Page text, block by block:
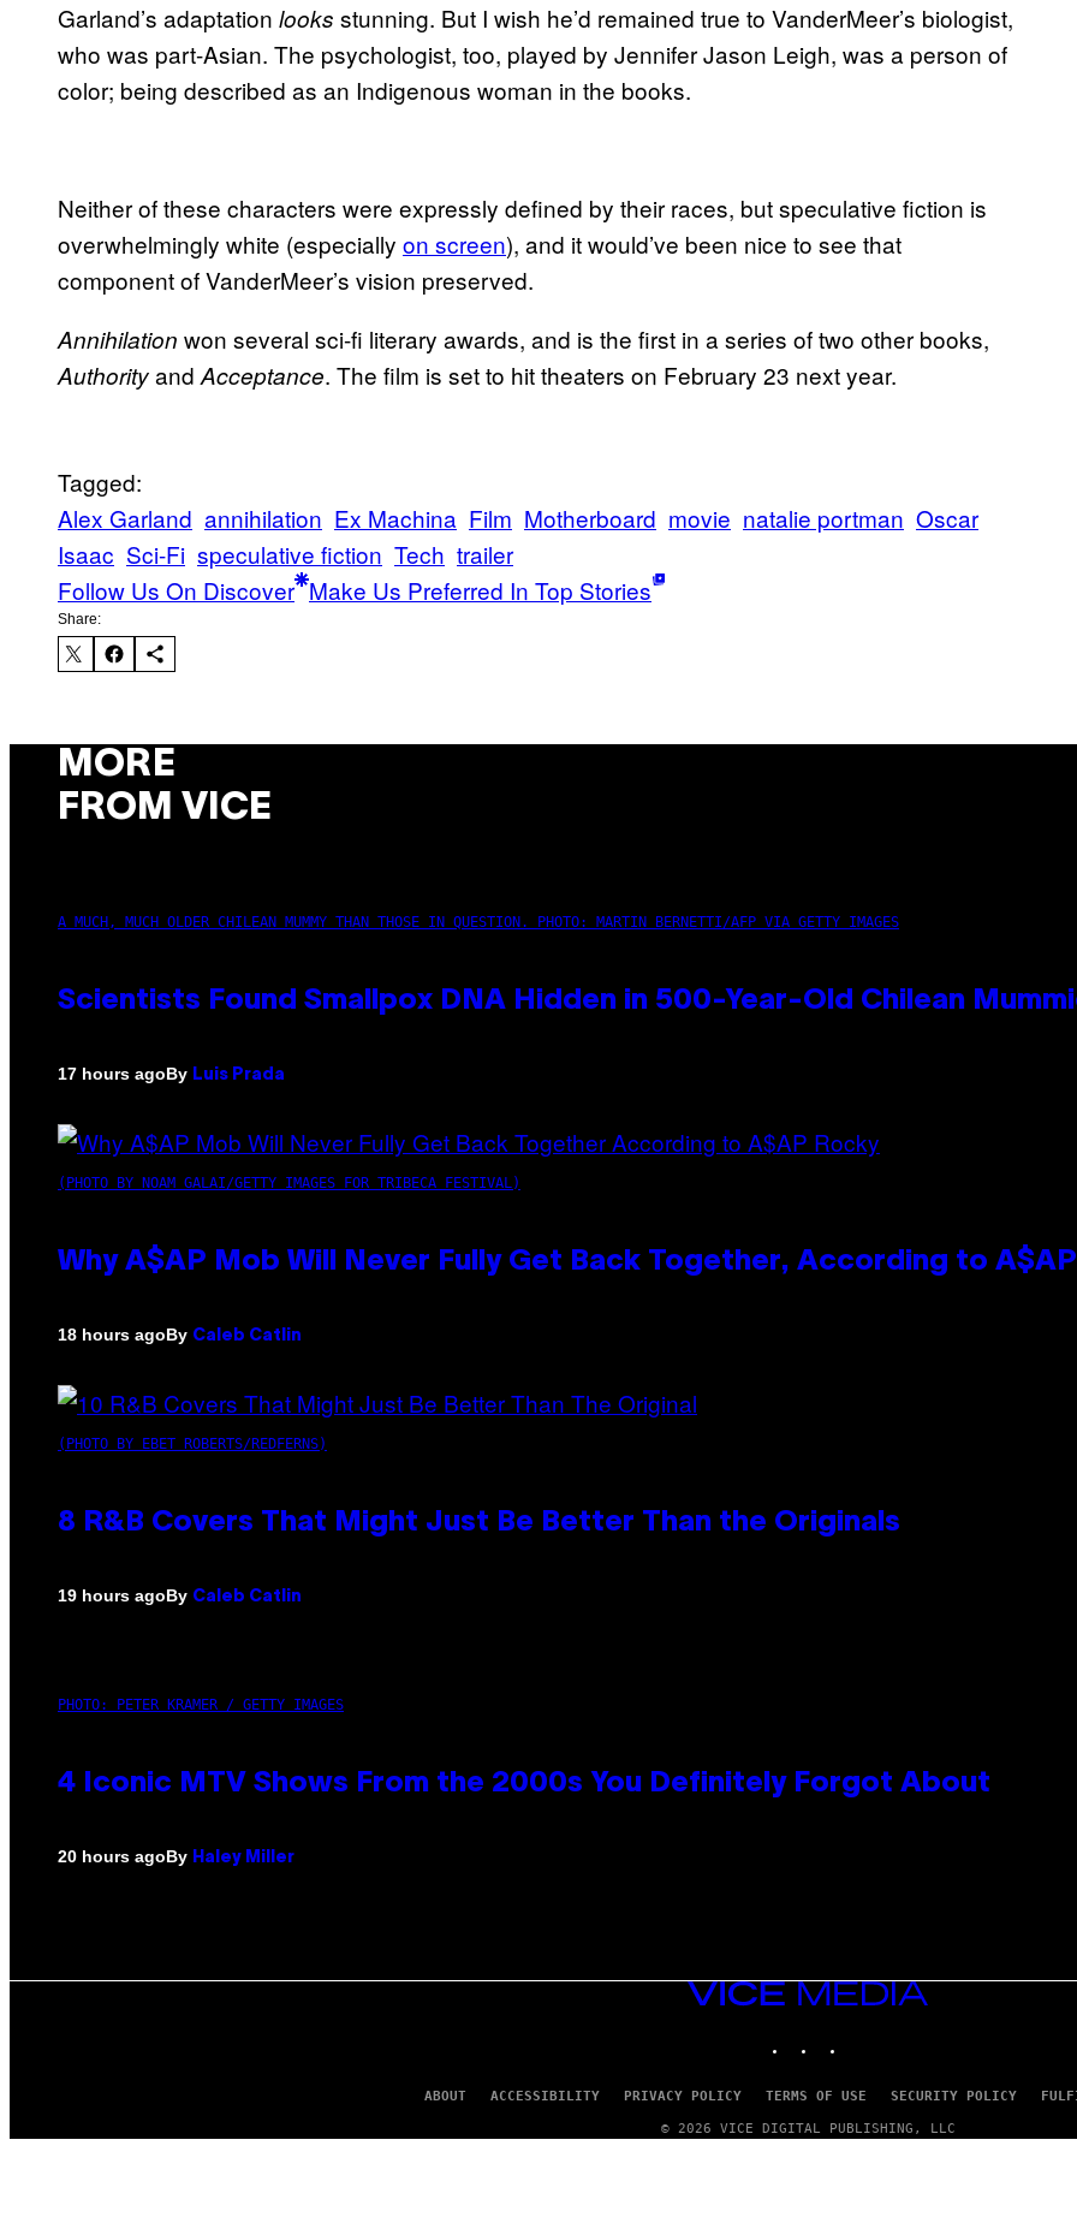
Garland’s adaptation looks stunning. But I wish he’d remained true to VanderMeer’s biologist,
who was part-Asian. The psychologist, too, played by Jennifer Jason Leigh, was a person of
color; being described as an Indigenous woman in the books.
Neither of these characters were expressly defined by their races, but speculative fiction is
overwhelmingly white (especially on screen), and it would’ve been nice to see that
component of VanderMeer’s vision preserved.
Annihilation won several sci-fi literary awards, and is the first in a series of two other books,
Authorityand Acceptance. The film is set to hit theaters on February 23 next year.
Tagged:
Alex Garland annihilation Ex Machina Film Motherboard movie natalie portman Oscar
Isaac Sci-Fi speculative fiction Tech trailer
Follow Us On Discover Make Us Preferred In Top Stories
Share:
MORE
FROM VICE
A MUCH, MUCH OLDER CHILEAN MUMMY THAN THOSE IN QUESTION. PHOTO: MARTIN BERNETTI/AFP VIA GETTY IMAGES
Scientists Found Smallpox DNA Hidden in 500-Year-Old Chilean
17 hours agoBy Luis Prada
(PHOTO BY NOAM GALAI/GETTY IMAGES FOR TRIBECA FESTIVAL)
Why A$AP Mob Will Never Fully Get Back Together, According to
18 hours agoBy Caleb Catlin
(PHOTO BY EBET ROBERTS/REDFERNS)
8 R&B Covers That Might Just Be Better Than the Originals
19 hours agoBy Caleb Catlin
PHOTO: PETER KRAMER / GETTY IMAGES
4 Iconic MTV Shows From the 2000s You Definitely Forgot About
20 hours agoBy Haley Miller
VICE
MEDIA
ABOUT ACCESSIBILITY PRIVACY POLICY TERMS OF USE SECURITY POLICY
© 2026 VICE DIGITAL PUBLISHING, LLC